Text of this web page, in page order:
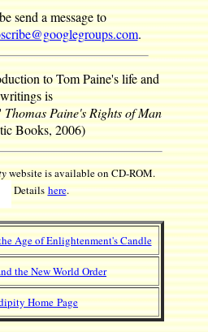
send a message to
.
to Tom Paine's life and
writings is
Thomas Paine's Rights of Man
Books, 2006)
website is available on CD-ROM.
Detailshere.
Age of Enlightenment's Candle
the New World Order
Home Page